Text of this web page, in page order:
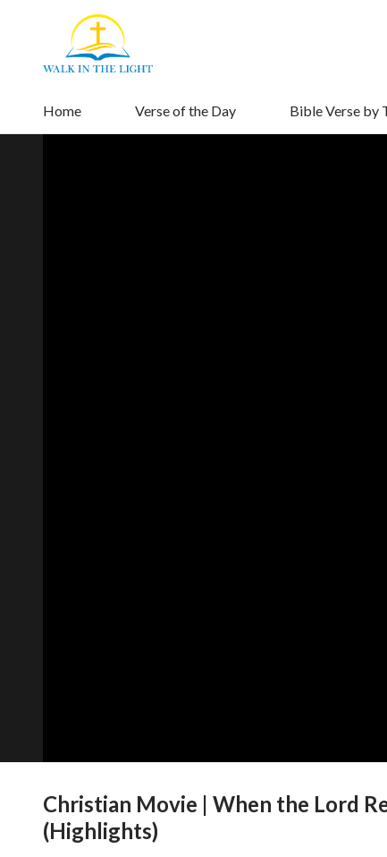
Home Verse of the Day Bible Verse by
Christian Movie | When the Lord
(Highlights)